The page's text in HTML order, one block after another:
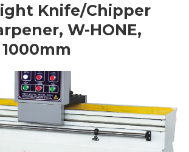
Knife/Chipper
W-HONE,
1000mm